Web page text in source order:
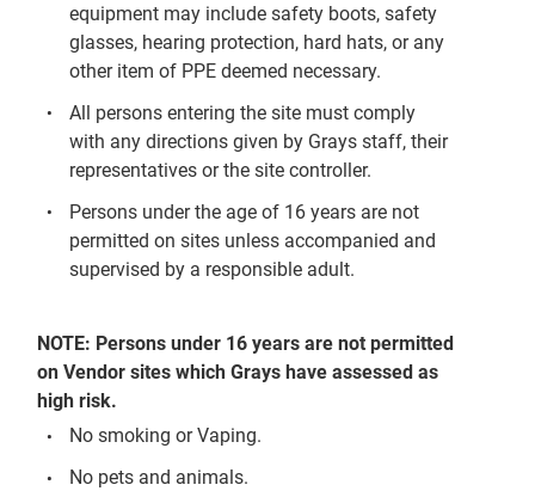
equipment may include safety boots, safety
glasses, hearing protection, hard hats, or any
other item of PPE deemed necessary.
All persons entering the site must comply
with any directions given by Grays staff, their
representatives or the site controller.
Persons under the age of 16 years are not
permitted on sites unless accompanied and
supervised by a responsible adult.
NOTE: Persons under 16 years are not permitted
on Vendor sites which Grays have assessed as
high risk.
No smoking or Vaping.
No pets and animals.